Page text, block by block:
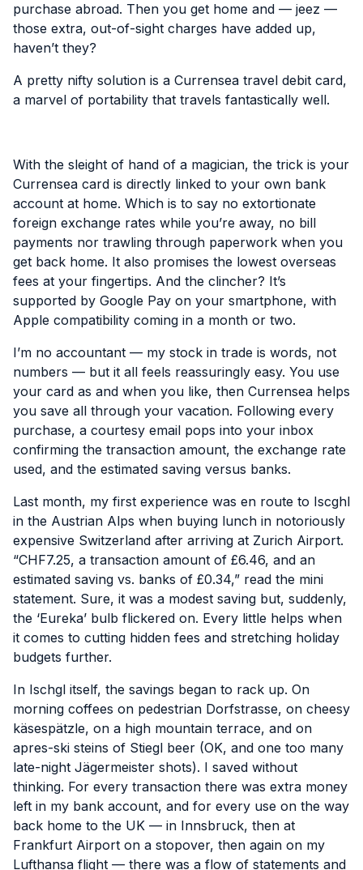
purchase abroad. Then you get home and — jeez —
those extra, out-of-sight charges have added up,
haven’t they?
A pretty nifty solution is a Currensea travel debit card,
a marvel of portability that travels fantastically well.
With the sleight of hand of a magician, the trick is your
Currensea card is directly linked to your own bank
account at home. Which is to say no extortionate
foreign exchange rates while you’re away, no bill
payments nor trawling through paperwork when you
get back home. It also promises the lowest overseas
fees at your fingertips. And the clincher? It’s
supported by Google Pay on your smartphone, with
Apple compatibility coming in a month or two.
I’m no accountant — my stock in trade is words, not
numbers — but it all feels reassuringly easy. You use
your card as and when you like, then Currensea helps
you save all through your vacation. Following every
purchase, a courtesy email pops into your inbox
confirming the transaction amount, the exchange rate
used, and the estimated saving versus banks.
Last month, my first experience was en route to Iscghl
in the Austrian Alps when buying lunch in notoriously
expensive Switzerland after arriving at Zurich Airport.
“CHF7.25, a transaction amount of £6.46, and an
estimated saving vs. banks of £0.34,” read the mini
statement. Sure, it was a modest saving but, suddenly,
the ‘Eureka’ bulb flickered on. Every little helps when
it comes to cutting hidden fees and stretching holiday
budgets further.
In Ischgl itself, the savings began to rack up. On
morning coffees on pedestrian Dorfstrasse, on cheesy
käsespätzle, on a high mountain terrace, and on
apres-ski steins of Stiegl beer (OK, and one too many
late-night Jägermeister shots). I saved without
thinking. For every transaction there was extra money
left in my bank account, and for every use on the way
back home to the UK — in Innsbruck, then at
Frankfurt Airport on a stopover, then again on my
Lufthansa flight — there was a flow of statements and